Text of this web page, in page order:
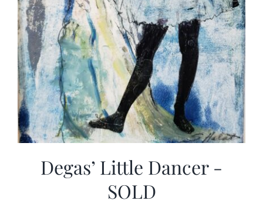
Degas’ Little Dancer -
SOLD